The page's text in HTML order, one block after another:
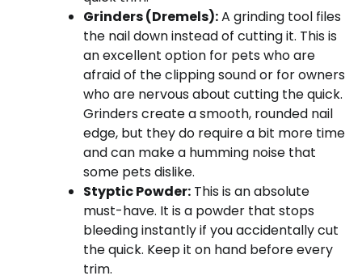
Grinders (Dremels):A grinding tool files
the nail down instead of cutting it. This is
an excellent option for pets who are
afraid of the clipping sound or for owners
who are nervous about cutting the quick.
Grinders create a smooth, rounded nail
edge, but they do require a bit more time
and can make a humming noise that
some pets dislike.
Styptic Powder: This is an absolute
must-have. It is a powder that stops
bleeding instantly if you accidentally cut
the quick. Keep it on hand before every
trim.